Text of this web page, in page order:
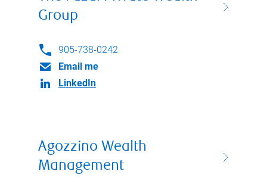
Group
905-738-0242
Email me
LinkedIn
Agozzino Wealth
Management